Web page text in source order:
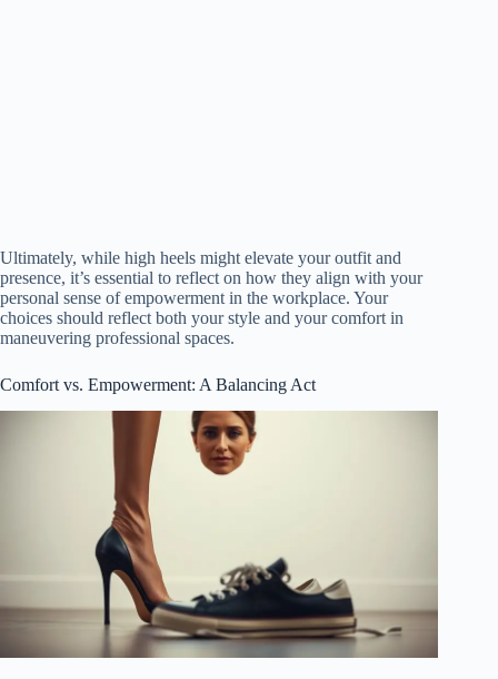
Ultimately, while high heels might elevate your outfit and
presence, it’s essential to reflect on how they align with your
personal sense of empowerment in the workplace. Your
choices should reflect both your style and your comfort in
maneuvering professional spaces.
Comfort vs. Empowerment: A Balancing Act